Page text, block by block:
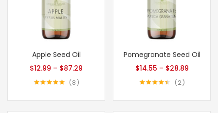
Apple Seed Oil
$12.99 – $87.29
8
Pomegranate Seed Oil
$14.55 – $28.89
2